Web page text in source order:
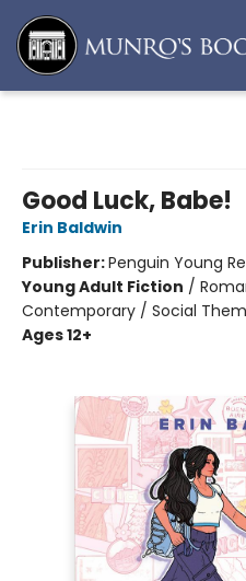
Good Luck, Babe!
Erin Baldwin
Publisher:Penguin Young
Young Adult Fiction /
Contemporary / Social
Ages 12+